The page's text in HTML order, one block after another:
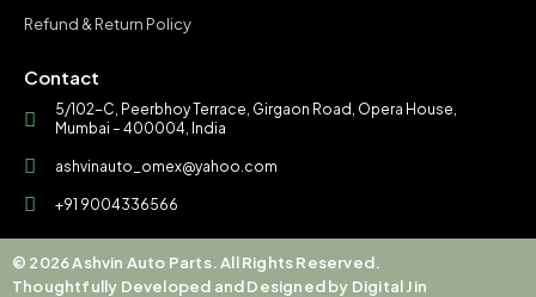
Refund & Return Policy
Contact
5/102-C, Peerbhoy Terrace, Girgaon Road, Opera House,
Mumbai – 400004, India
ashvinauto_omex@yahoo.com
+91 9004336566
© 2026 Ashvin Auto Parts. All Rights Reserved.
Thoughtfully Developed and Designed by Digital Jin